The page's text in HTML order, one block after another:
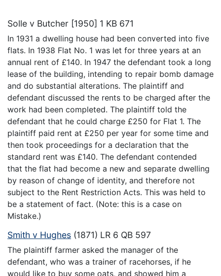
Solle v Butcher [1950] 1 KB 671
In 1931 a dwelling house had been converted into five
flats. In 1938 Flat No. 1 was let for three years at an
annual rent of £140. In 1947 the defendant took a long
lease of the building, intending to repair bomb damage
and do substantial alterations. The plaintiff and
defendant discussed the rents to be charged after the
work had been completed. The plaintiff told the
defendant that he could charge £250 for Flat 1. The
plaintiff paid rent at £250 per year for some time and
then took proceedings for a declaration that the
standard rent was £140. The defendant contended
that the flat had become a new and separate dwelling
by reason of change of identity, and therefore not
subject to the Rent Restriction Acts. This was held to
be a statement of fact. (Note: this is a case on
Mistake.)
Smith v Hughes (1871) LR 6 QB 597
The plaintiff farmer asked the manager of the
defendant, who was a trainer of racehorses, if he
would like to buy some oats, and showed him a